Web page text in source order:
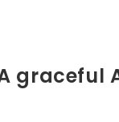
graceful